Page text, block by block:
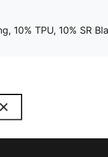
10% TPU, 10% SR